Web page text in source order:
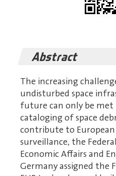
Abstract
The increasing
undisturbed space
future can only be met
cataloging of space
contribute to
surveillance, the
Economic Affairs and
Germany assigned